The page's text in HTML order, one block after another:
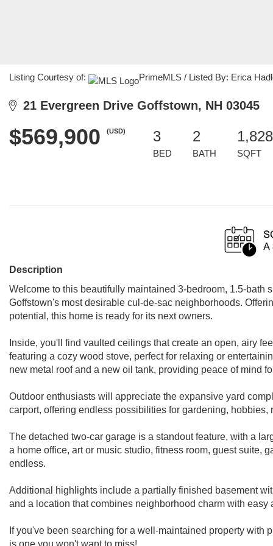
Listing Courtesy of: PrimeMLS / Listed By: Erica
21 Evergreen Drive Goffstown, NH 03045
$569,900 (USD) 3
BED
2
BATH
1,828
SQFT
Description
Welcome to this beautifully maintained 3-bedroom, 1.5-bath
Goffstown's most desirable cul-de-sac neighborhoods.
potential, this home is ready for its next owners.
Inside, you'll find vaulted ceilings that create an open, airy
featuring a cozy wood stove, perfect for relaxing or
new metal roof and a new oil tank, providing peace of mind
Outdoor enthusiasts will appreciate the expansive yard
carport, offering endless possibilities for gardening,
The detached two-car garage is a standout feature, with a
a home office, art or music studio, fitness room, guest
endless.
Additional highlights include a partially finished basement
and a location that combines neighborhood charm with
If you've been searching for a well-maintained property with
is one you won't want to miss!